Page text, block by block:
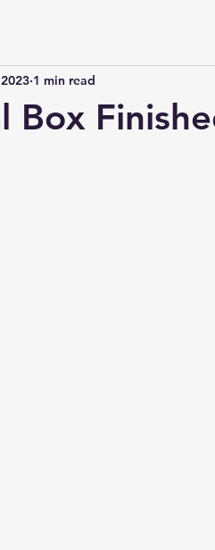
Box
1 min read